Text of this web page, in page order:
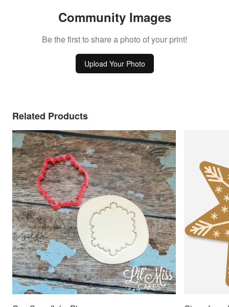
Community Images
Be the first to share a photo of your print!
Upload Your Photo
Related Products